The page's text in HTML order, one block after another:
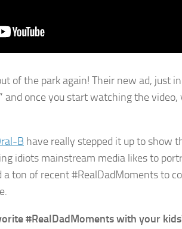
of the park again! Their new ad, just
and once you start watching the video,
B have really stepped it up to show
idiots mainstream media likes to
ton of recent #RealDadMoments to
#RealDadMoments with your